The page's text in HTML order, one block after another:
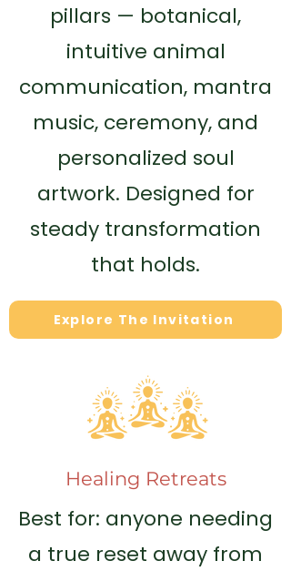
pillars — botanical,
intuitive animal
communication, mantra
music, ceremony, and
personalized soul
artwork. Designed for
steady transformation
that holds.
Explore The Invitation
Healing Retreats
Best for: anyone needing
a true reset away from